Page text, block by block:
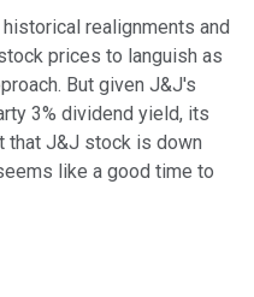
realignments and
prices to languish as
But given J&J's
3% dividend yield, its
that J&J stock is down
like a good time to